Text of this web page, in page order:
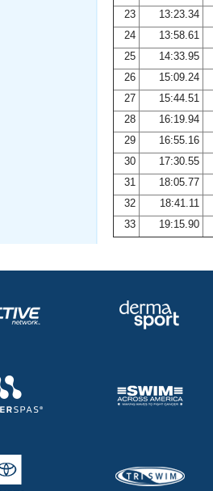
23
13:23.34
24
13:58.61
25
14:33.95
26
15:09.24
27
15:44.51
28
16:19.94
29
16:55.16
30
17:30.55
31
18:05.77
32
18:41.11
33
19:15.90